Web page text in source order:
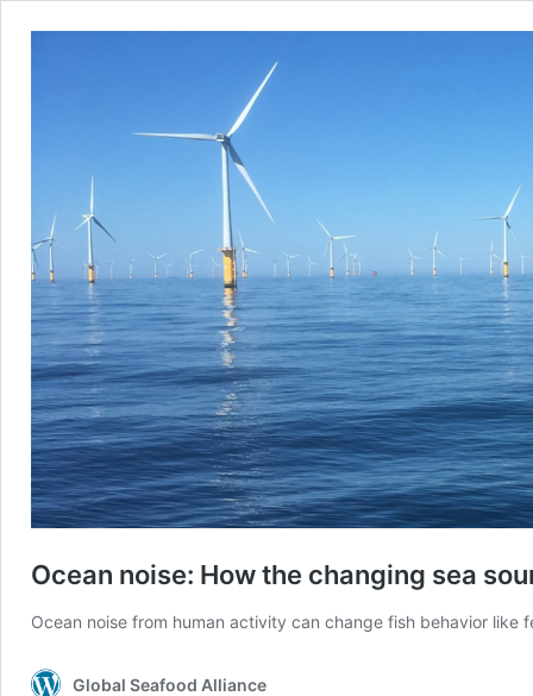
Ocean noise: How the changing sea
Ocean noise from human activity can change fish behavior
Global Seafood Alliance